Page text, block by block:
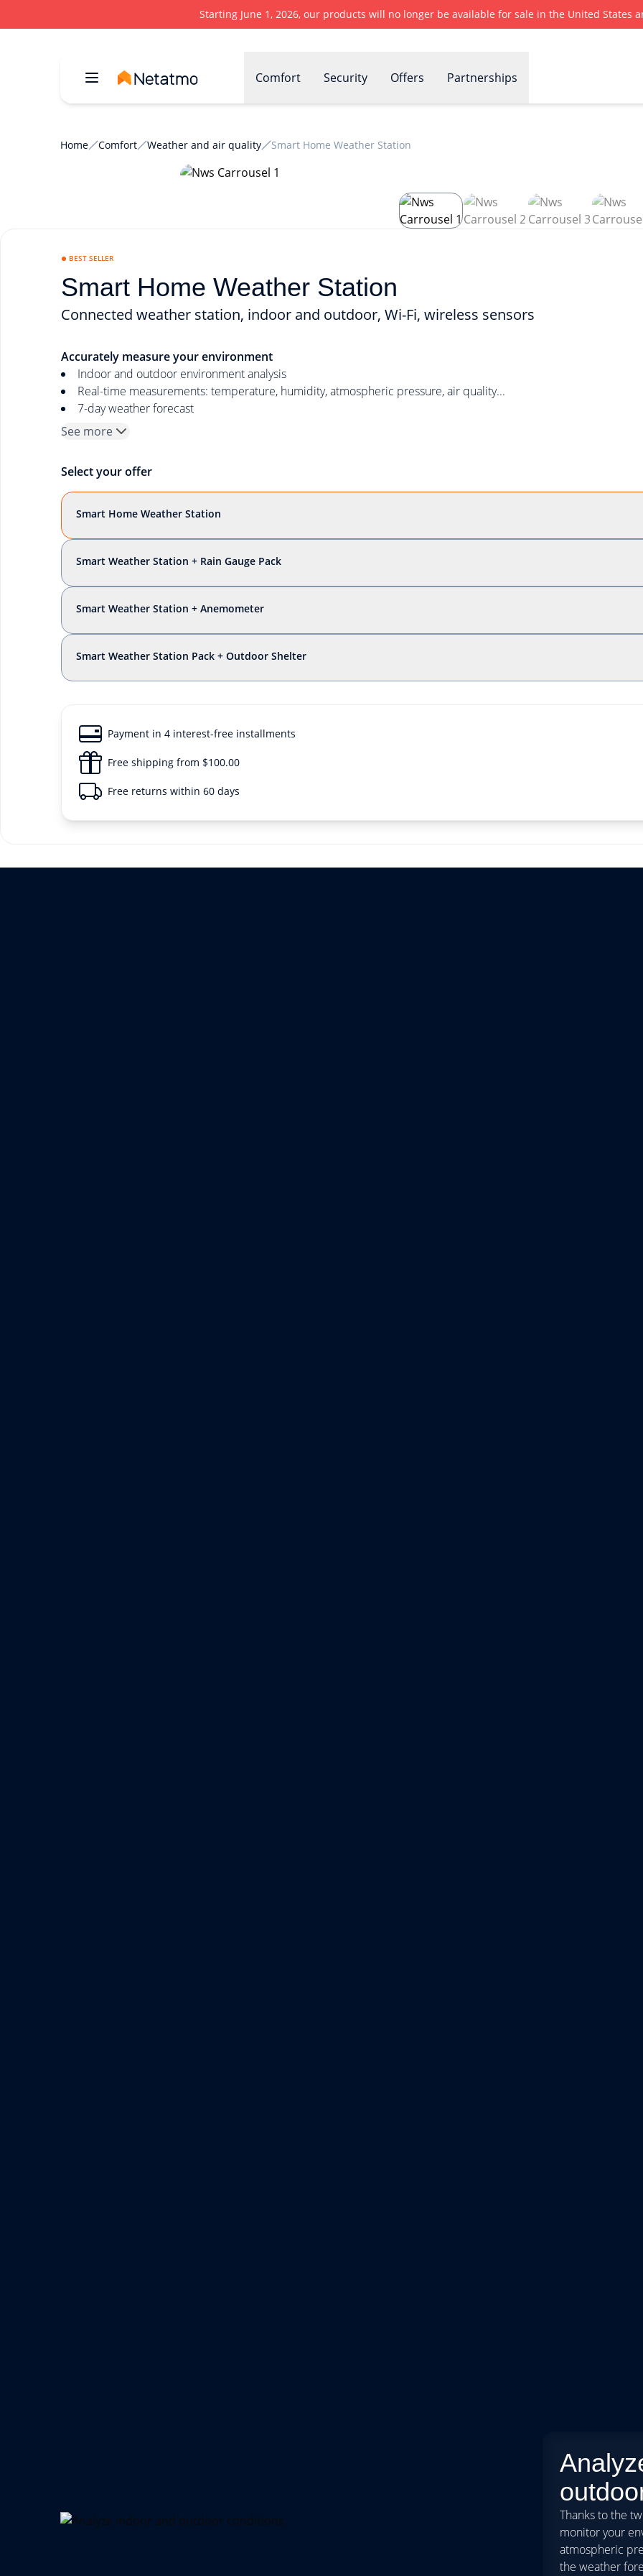
Starting June 1, 2026, our products will no longer be available for sale in the United States
Comfort Security Offers Partnerships
Home Comfort Weather and air quality Smart Home Weather Station
BEST SELLER
Smart Home Weather Station
Connected weather station, indoor and outdoor, Wi-Fi, wireless sensors
Accurately measure your environment
Indoor and outdoor environment analysis
Real-time measurements: temperature, humidity, atmospheric pressure, air quality...
7-day weather forecast
See more
Select your offer
Smart Home Weather Station
Smart Weather Station + Rain Gauge Pack
Smart Weather Station + Anemometer
Smart Weather Station Pack + Outdoor Shelter
Payment in 4 interest-free installments
Free shipping from $100.00
Free returns within 60 days
Thanks to the
monitor your
atmospheric
the weather